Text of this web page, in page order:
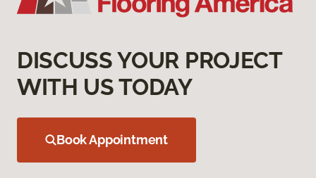
DISCUSS YOUR PROJECT
WITH US TODAY
Book Appointment